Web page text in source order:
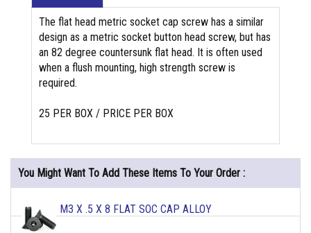
The flat head metric socket cap screw has a similar
design as a metric socket button head screw, but has
an 82 degree countersunk flat head. It is often used
when a flush mounting, high strength screw is
required.
25 PER BOX / PRICE PER BOX
You Might Want To Add These Items To Your Order :
M3 X .5 X 8 FLAT SOC CAP ALLOY